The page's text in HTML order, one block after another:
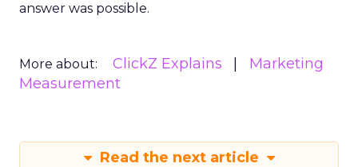
answer was possible.
More about: ClickZ Explains
Marketing
Measurement
Read the next article